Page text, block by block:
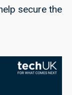
secure the